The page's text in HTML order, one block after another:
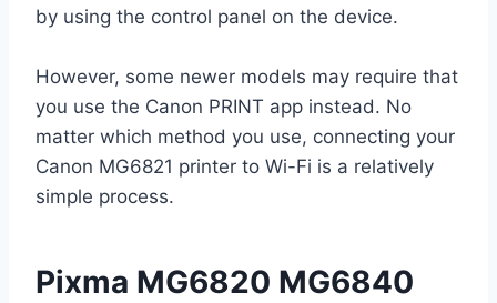
by using the control panel on the device.
However, some newer models may require that
you use the Canon PRINT app instead. No
matter which method you use, connecting your
Canon MG6821 printer to Wi-Fi is a relatively
simple process.
Pixma MG6820 MG6840